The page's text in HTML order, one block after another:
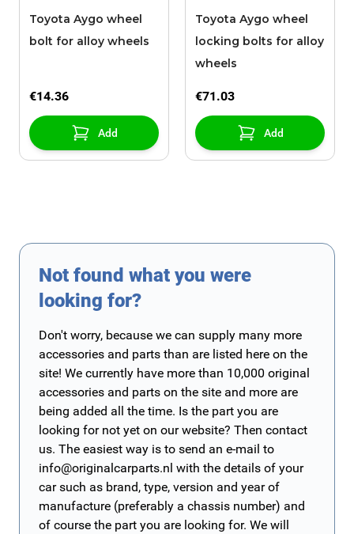
Toyota Aygo wheel
bolt for alloy wheels
€14.36
Add
Toyota Aygo wheel
locking bolts for alloy
wheels
€71.03
Add
Not found what you were
looking for?
Don't worry, because we can supply many more
accessories and parts than are listed here on the
site! We currently have more than 10,000 original
accessories and parts on the site and more are
being added all the time. Is the part you are
looking for not yet on our website? Then contact
us. The easiest way is to send an e-mail to
info@originalcarparts.nl with the details of your
car such as brand, type, version and year of
manufacture (preferably a chassis number) and
of course the part you are looking for. We will